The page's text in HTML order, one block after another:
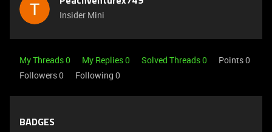
Insider Mini
My Threads 0 My Replies 0 Solved Threads 0
Points 0
Followers0 Following 0
BADGES